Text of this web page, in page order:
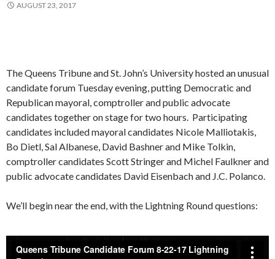
AUGUST 23, 2017
The Queens Tribune and St. John’s University hosted an unusual
candidate forum Tuesday evening, putting Democratic and
Republican mayoral, comptroller and public advocate
candidates together on stage for two hours. Participating
candidates included mayoral candidates Nicole Malliotakis,
Bo Dietl, Sal Albanese, David Bashner and Mike Tolkin,
comptroller candidates Scott Stringer and Michel Faulkner and
public advocate candidates David Eisenbach and J.C. Polanco.
We’ll begin near the end, with the Lightning Round questions: